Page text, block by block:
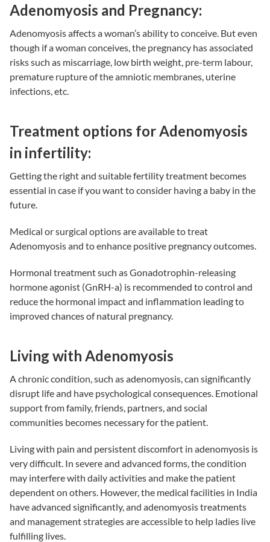
Adenomyosis and Pregnancy:
Adenomyosis affects a woman’s ability to conceive. But even
though if a woman conceives, the pregnancy has associated
risks such as miscarriage, low birth weight, pre-term labour,
premature rupture of the amniotic membranes, uterine
infections, etc.
Treatment options for Adenomyosis
in infertility:
Getting the right and suitablefertility treatment becomes
essential in case if you want to consider having a baby in the
future.
Medical or surgical options are available to treat
Adenomyosis and to enhance positive pregnancy outcomes.
Hormonal treatment such as Gonadotrophin-releasing
hormone agonist (GnRH-a) is recommended to control and
reduce the hormonal impact and inflammation leading to
improved chances of natural pregnancy.
Living with Adenomyosis
A chronic condition, such as adenomyosis, can significantly
disrupt life and have psychological consequences. Emotional
support from family, friends, partners, and social
communities becomes necessary for the patient.
Living with pain and persistent discomfort in adenomyosis is
very difficult. In severe and advanced forms, the condition
may interfere with daily activities and make the patient
dependent on others. However, the medical facilities in India
have advanced significantly, and adenomyosis treatments
and management strategies are accessible to help ladies live
fulfilling lives.